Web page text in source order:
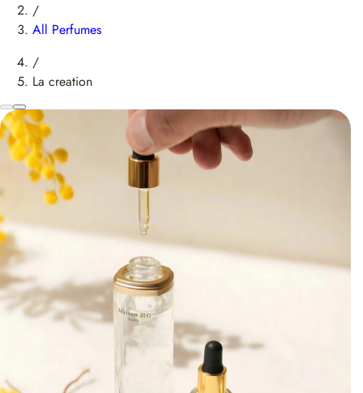
/
All Perfumes
/
La creation